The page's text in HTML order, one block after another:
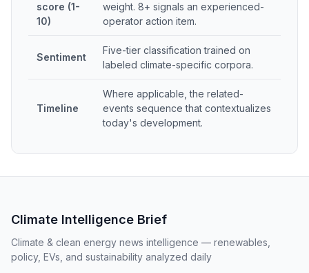
score (1-
10)
weight. 8+ signals an experienced-
operator action item.
Sentiment
Five-tier classification trained on
labeled climate-specific corpora.
Timeline
Where applicable, the related-
events sequence that contextualizes
today's development.
Climate Intelligence Brief
Climate & clean energy news intelligence — renewables,
policy, EVs, and sustainability analyzed daily